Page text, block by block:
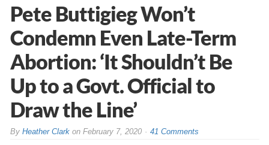
Pete Buttigieg Won’t
Condemn Even Late-Term
Abortion: ‘It Shouldn’t Be
Up to a Govt. Official to
Draw the Line’
By Heather Clarkon February 7, 2020 41 Comments